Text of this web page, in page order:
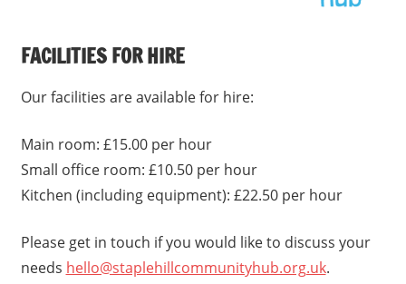
FACILITIES FOR HIRE
Our facilities are available for hire:
Main room: £15.00 per hour
Small office room: £10.50 per hour
Kitchen (including equipment): £22.50 per hour
Please get in touch if you would like to discuss your
needs hello@staplehillcommunityhub.org.uk.